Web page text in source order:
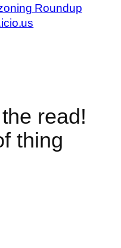
Roundup
read!
thing